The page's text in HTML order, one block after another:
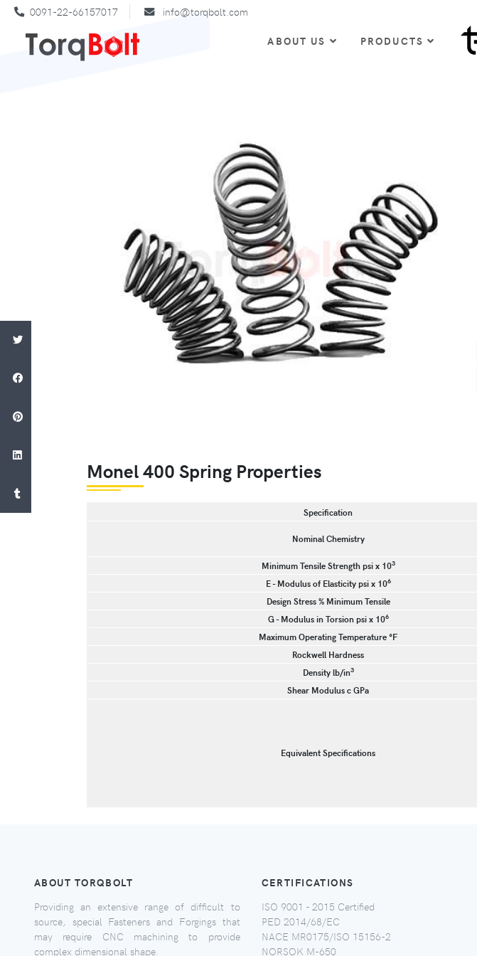
0091-22-66157017 info@torqbolt.com
ABOUT US PRODUCTS
Monel 400 Spring Properties
Specification
Nominal Chemistry
Minimum Tensile Strength psi x 103
E - Modulus of Elasticity psi x 106
Design Stress % Minimum Tensile
G - Modulus in Torsion psi x 106
Maximum Operating Temperature °F
Rockwell Hardness
Density lb/in3
Shear Modulus c GPa
Equivalent Specifications
ABOUT TORQBOLT
Providing an extensive range of difficult to
source, special Fasteners and Forgings that
may require CNC machining to provide
complex dimensional shape.
CERTIFICATIONS
ISO 9001 - 2015 Certified
PED 2014/68/EC
NACE MR0175/ISO 15156-2
NORSOK M-650